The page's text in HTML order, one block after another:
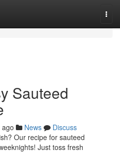
Sauteed
News
Discuss
Our recipe for sauteed
Just toss fresh